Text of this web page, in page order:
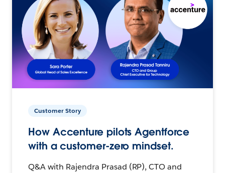
Customer Story
How Accenture pilots Agentforce
with a customer-zero mindset.
Q&A with Rajendra Prasad (RP), CTO and